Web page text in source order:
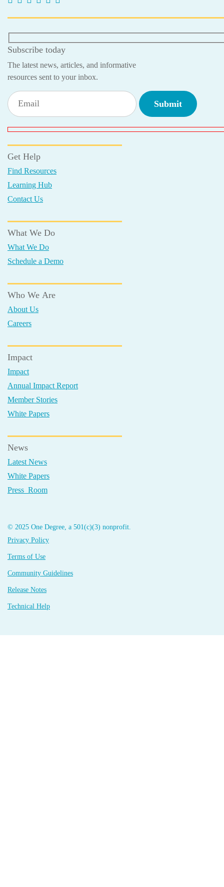
Subscribe today
The latest news, articles, and informative
resources sent to your inbox.
Get Help
Find Resources
Learning Hub
Contact Us
What We Do
What We Do
Schedule a Demo
Who We Are
About Us
Careers
Impact
Impact
Annual Impact Report
Member Stories
White Papers
News
Latest News
White Papers
Press Room
© 2025 One Degree, a 501(c)(3) nonprofit.
Privacy Policy
Terms of Use
Community Guidelines
Release Notes
Technical Help